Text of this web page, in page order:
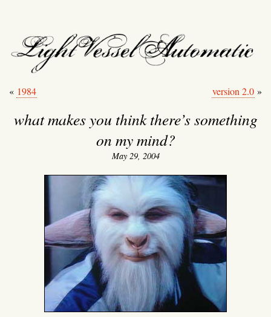
light vessel
« 1984 version 2.0 »
what makes you think there’s something
on my mind?
May 29, 2004